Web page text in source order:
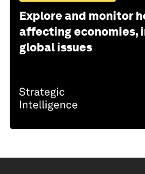
Explore and monitor
affecting economies,
global issues